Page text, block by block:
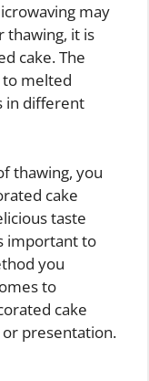
may
thawing, it is
cake. The
to melted
in different
thawing, you
cake
taste
important to
you
to
cake
presentation.